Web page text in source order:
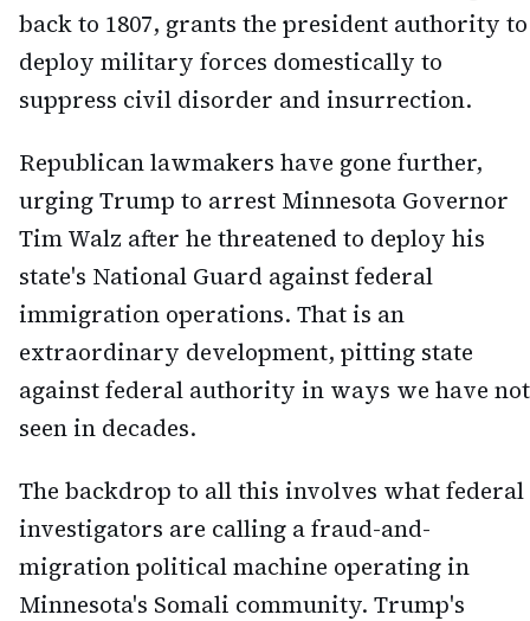
back to 1807, grants the president authority to
deploy military forces domestically to
suppress civil disorder and insurrection.
Republican lawmakers have gone further,
urging Trump to arrest Minnesota Governor
Tim Walz after he threatened to deploy his
state's National Guard against federal
immigration operations. That is an
extraordinary development, pitting state
against federal authority in ways we have not
seen in decades.
The backdrop to all this involves what federal
investigators are calling a fraud-and-
migration political machine operating in
Minnesota's Somali community. Trump's